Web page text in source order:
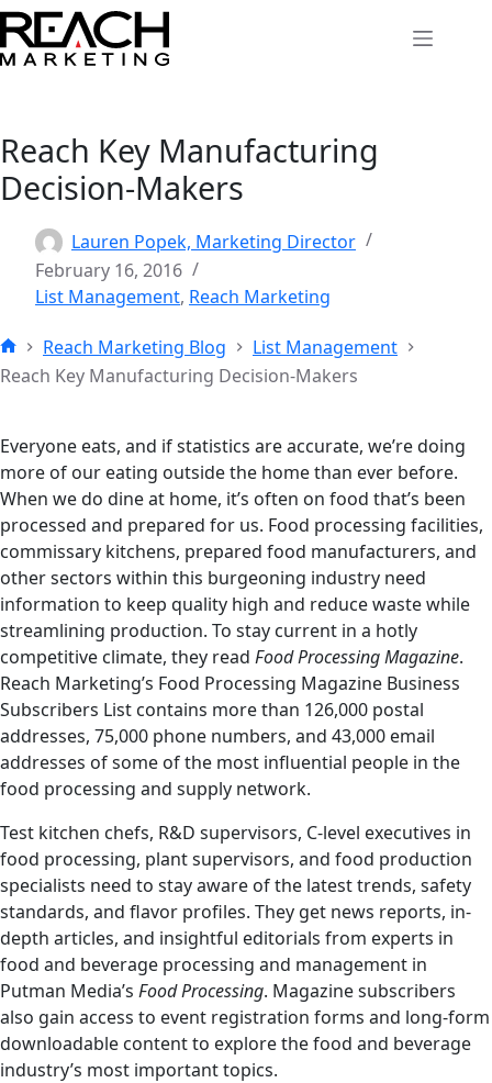
Skip
to
content
Reach Key Manufacturing
Decision-Makers
Lauren Popek, Marketing Director
February 16, 2016
List Management, Reach Marketing
Home
Reach Marketing Blog
List Management
Reach Key Manufacturing Decision-Makers
Everyone eats, and if statistics are accurate, we’re doing
more of our eating outside the home than ever before.
When we do dine at home, it’s often on food that’s been
processed and prepared for us. Food processing facilities,
commissary kitchens, prepared food manufacturers, and
other sectors within this burgeoning industry need
information to keep quality high and reduce waste while
streamlining production. To stay current in a hotly
competitive climate, they read Food Processing Magazine.
Reach Marketing’s Food Processing Magazine Business
Subscribers List contains more than 126,000 postal
addresses, 75,000 phone numbers, and 43,000 email
addresses of some of the most influential people in the
food processing and supply network.
Test kitchen chefs, R&D supervisors, C-level executives in
food processing, plant supervisors, and food production
specialists need to stay aware of the latest trends, safety
standards, and flavor profiles. They get news reports, in-
depth articles, and insightful editorials from experts in
food and beverage processing and management in
Putman Media’s Food Processing. Magazine subscribers
also gain access to event registration forms and long-form
downloadable content to explore the food and beverage
industry’s most important topics.